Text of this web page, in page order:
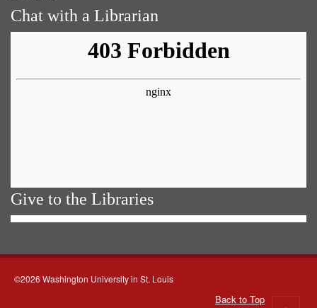
Chat with a Librarian
Give to the Libraries
©2026 Washington University in St. Louis
Back to Top